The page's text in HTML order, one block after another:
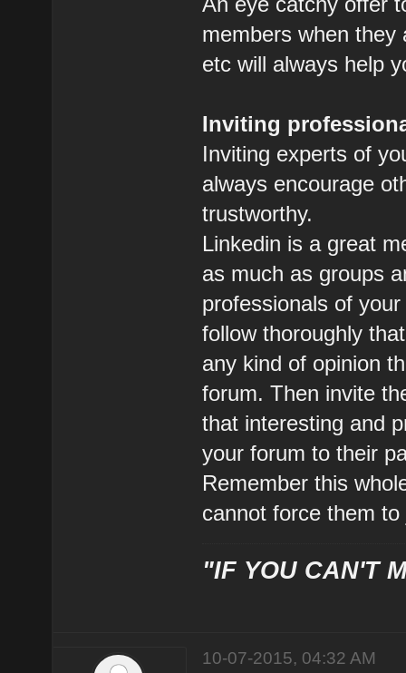
members when they
etc will always help
Inviting
Inviting experts of
always encourage
trustworthy.
Linkedin is a great
as much as groups
professionals of
follow thoroughly
any kind of opinion
forum. Then invite
that interesting and
your forum to their
Remember this
cannot force them
"IF YOU CAN'T
10-07-2015, 04:32 AM